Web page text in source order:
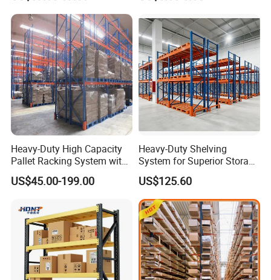
When was your company established?
Vison storage was established in May 2008.
What is the production capacity of your factory?
About 200,00 tons per month.
How long is your delivery time?
Delivery time depends on your package. Normally, the
delivery time is 25 - 45 days. Depending on the quantity, we will
calculate the most reasonable and fastest production and
delivery time.
Contact our sales representative for the most accurate advice.
Heavy-Duty High Capacity
Pallet Racking System with
Steel Beams
US$45.00-199.00
Heavy-Duty Shelving
System for Superior Storage
and Organization
US$125.60